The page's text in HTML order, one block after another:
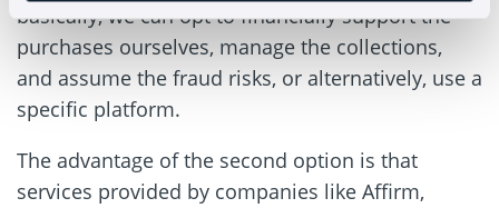
basically, we can opt to financially support the
purchases ourselves, manage the collections,
and assume the fraud risks, or alternatively, use a
specific platform.
The advantage of the second option is that
services provided by companies like Affirm,